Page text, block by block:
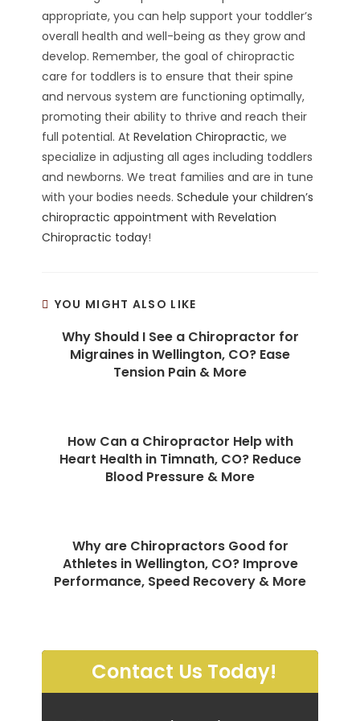
appropriate, you can help support your toddler’s
overall health and well-being as they grow and
develop. Remember, the goal of chiropractic
care for toddlers is to ensure that their spine
and nervous system are functioning optimally,
promoting their ability to thrive and reach their
full potential. AtRevelation Chiropractic, we
specialize in adjusting all ages including toddlers
and newborns. We treat families and are in tune
with your bodies needs.Schedule your children’s
chiropractic appointment with Revelation
Chiropractic today!
YOU MIGHT ALSO LIKE
Why Should I See a Chiropractor for
Migraines in Wellington, CO? Ease
Tension Pain & More
How Can a Chiropractor Help with
Heart Health in Timnath, CO? Reduce
Blood Pressure & More
Why are Chiropractors Good for
Athletes in Wellington, CO? Improve
Performance, Speed Recovery & More
Contact Us Today!